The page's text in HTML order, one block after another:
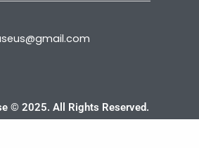
© 2025. All Rights Reserved.